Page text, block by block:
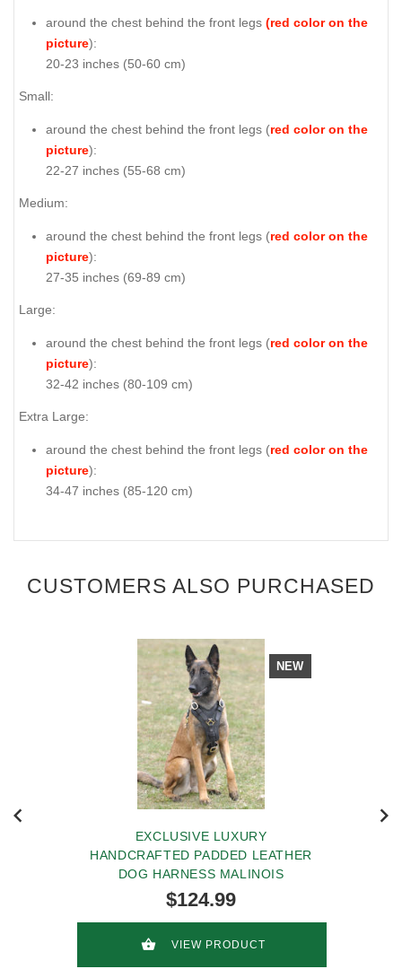
around the chest behind the front legs (red color on the
picture):
20-23 inches (50-60 cm)
Small:
around the chest behind the front legs (red color on the
picture):
22-27 inches (55-68 cm)
Medium:
around the chest behind the front legs (red color on the
picture):
27-35 inches (69-89 cm)
Large:
around the chest behind the front legs (red color on the
picture):
32-42 inches (80-109 cm)
Extra Large:
around the chest behind the front legs (red color on the
picture):
34-47 inches (85-120 cm)
CUSTOMERS ALSO PURCHASED
NEW
EXCLUSIVE LUXURY
HANDCRAFTED PADDED LEATHER
DOG HARNESS MALINOIS
$124.99
VIEW PRODUCT